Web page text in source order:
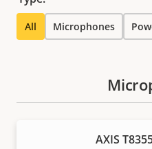
All Microphones
AXIS